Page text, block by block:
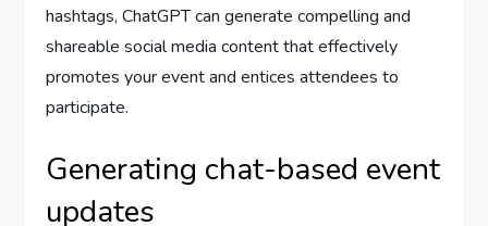
hashtags, ChatGPT can generate compelling and
shareable social media content that effectively
promotes your event and entices attendees to
participate.
Generating chat-based event
updates